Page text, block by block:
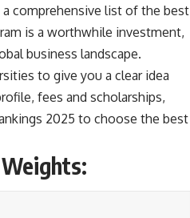
a comprehensive list of the best
is a worthwhile investment,
business landscape.
to give you a clear idea
fees and scholarships,
2025 to choose the best